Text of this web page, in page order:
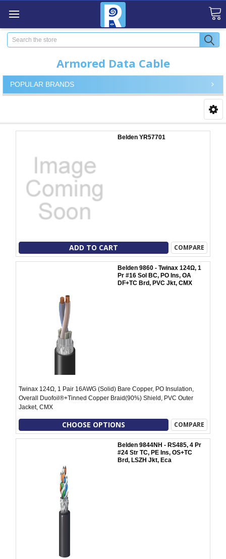
Search
Armored Data Cable
POPULAR BRANDS
Belden YR57701
ADD TO CART COMPARE
Belden 9860 - Twinax 124Ω, 1
Pr #16 Sol BC, PO Ins, OA
DF+TC Brd, PVC Jkt, CMX
Twinax 124Ω, 1 Pair 16AWG (Solid) Bare Copper, PO Insulation,
Overall Duofoil®+Tinned Copper Braid(90%) Shield, PVC Outer
Jacket, CMX
CHOOSE OPTIONS COMPARE
Belden 9844NH - RS485, 4 Pr
#24 Str TC, PE Ins, OS+TC
Brd, LSZH Jkt, Eca